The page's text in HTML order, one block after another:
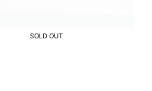
SOLD OUT